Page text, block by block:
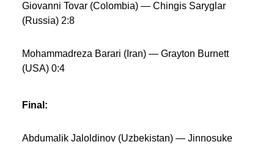
Giovanni Tovar (Colombia) — Chingis Saryglar
(Russia) 2:8
Mohammadreza Barari (Iran) — Grayton Burnett
(USA) 0:4
Final:
Abdumalik Jaloldinov (Uzbekistan) — Jinnosuke